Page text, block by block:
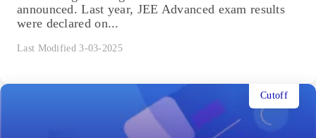
announced. Last year, JEE Advanced exam results
were declared on...
Last Modified 3-03-2025
Cutoff